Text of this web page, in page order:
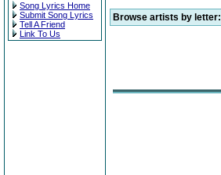
Song Lyrics Home
Submit Song Lyrics
Tell A Friend
Link To Us
Browse artists by letter: